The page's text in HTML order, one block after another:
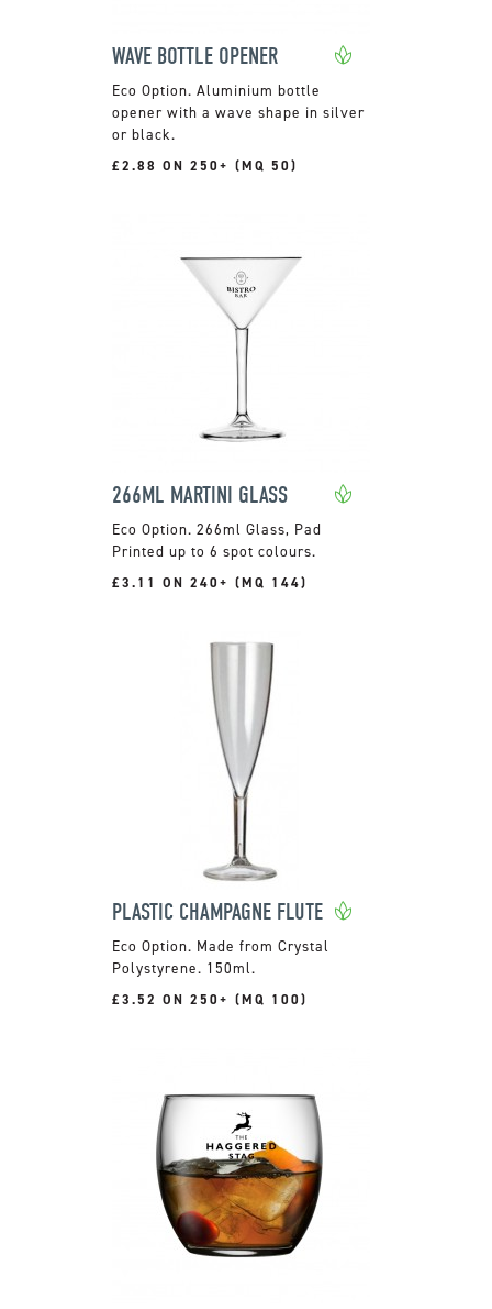
WAVE BOTTLE OPENER
Aluminium bottle
opener with a wave shape in silver
or black.
£2.88 ON 250+ (MQ 50)
266ML MARTINI GLASS
266ml Glass, Pad
Printed up to 6 spot colours.
£3.11 ON 240+ (MQ 144)
PLASTIC CHAMPAGNE FLUTE
Made from Crystal
Polystyrene. 150ml.
£3.52 ON 250+ (MQ 100)